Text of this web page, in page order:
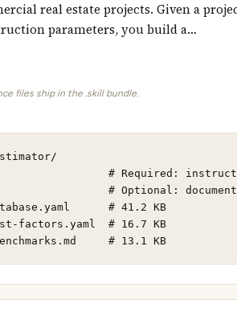
real estate projects. Given a
parameters, you build a…
files ship in the .skill bundle.
# Required:
# Optional:
# 41.2 KB
factors.yaml  # 16.7 KB
# 13.1 KB